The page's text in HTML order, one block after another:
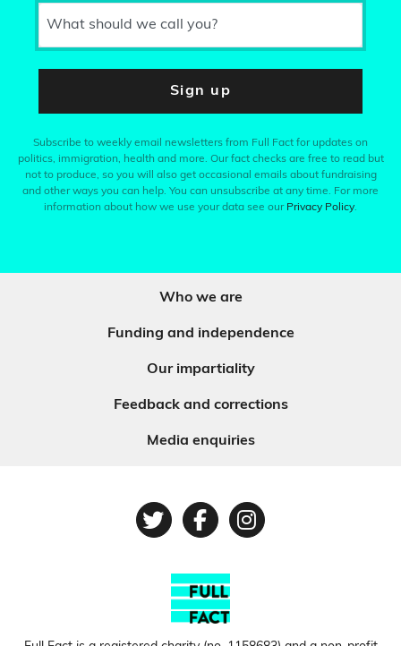
What should we call you?
Sign up
Subscribe to weekly email newsletters from Full Fact for updates on
politics, immigration, health and more. Our fact checks are free to read but
not to produce, so you will also get occasional emails about fundraising
and other ways you can help. You can unsubscribe at any time. For more
information about how we use your data see our Privacy Policy.
Who we are
Funding and independence
Our impartiality
Feedback and corrections
Media enquiries
TwitterFacebook
Instagram